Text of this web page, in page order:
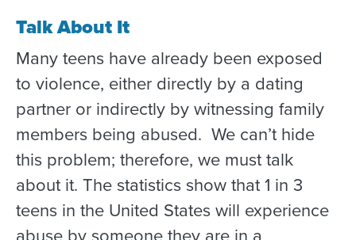
Talk About It
Many teens have already been exposed
to violence, either directly by a dating
partner or indirectly by witnessing family
members being abused. We can’t hide
this problem; therefore, we must talk
about it. The statistics show that 1 in 3
teens in the United States will experience
abuse by someone they are in a